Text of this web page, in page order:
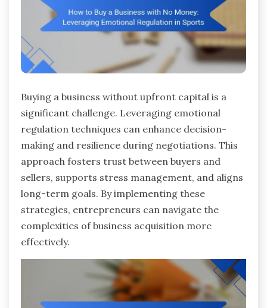
Buying a business without upfront capital is a
significant challenge. Leveraging emotional
regulation techniques can enhance decision-
making and resilience during negotiations. This
approach fosters trust between buyers and
sellers, supports stress management, and aligns
long-term goals. By implementing these
strategies, entrepreneurs can navigate the
complexities of business acquisition more
effectively.